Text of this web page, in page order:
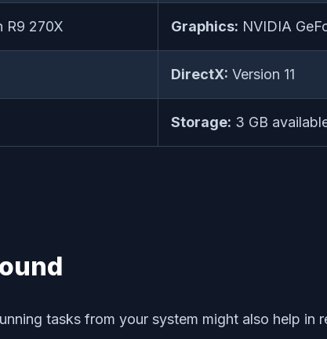
R9 270X Graphics: NVIDIA
DirectX: Version 11
Storage: 3 GB
tasks from your system might also help in